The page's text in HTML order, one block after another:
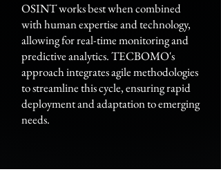
OSINT works best when combined
with human expertise and technology,
allowing for real-time monitoring and
predictive analytics. TECBOMO's
approach integrates agile methodologies
to streamline this cycle, ensuring rapid
deployment and adaptation to emerging
needs.